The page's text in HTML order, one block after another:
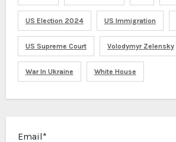
US Election 2024 US Immigration
US Supreme Court Volodymyr Zelensky
War In Ukraine White House
Email*